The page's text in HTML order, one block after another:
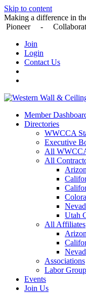
Skip to content
Making a difference in
Pioneer -
Join
Login
Contact Us
Member
Directories
WWCCA
Executive
All
All
Utah
All Affiliates
Associations
Labor
Events
Join Us